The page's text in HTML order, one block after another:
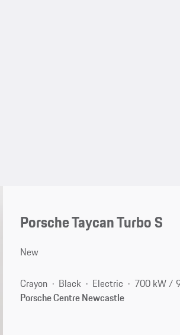
Porsche Taycan Turbo S
New
Crayon Black Electric
700 kW /
Porsche Centre Newcastle